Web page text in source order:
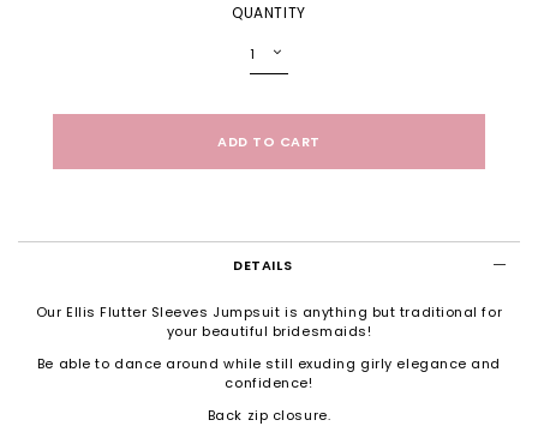
QUANTITY
DETAILS
Our Ellis Flutter Sleeves Jumpsuit is anything but traditional for
your beautiful bridesmaids!
Be able to dance around while still exuding girly elegance and
confidence!
Back zip closure.